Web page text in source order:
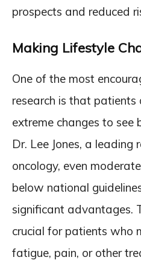
prospects and reduced
Making Lifestyle
One of the most
research is that patients
extreme changes to see
Dr. Lee Jones, a leading
oncology, even
below national
significant advantages.
crucial for patients who
fatigue, pain, or other